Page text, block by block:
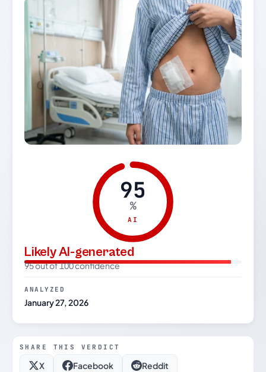
95
%
AI
Likely AI-generated
95 out of 100 confidence
ANALYZED
January 27, 2026
SHARE THIS VERDICT
X Facebook Reddit